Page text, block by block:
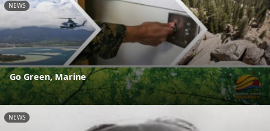
NEWS
Go Green, Marine
NEWS